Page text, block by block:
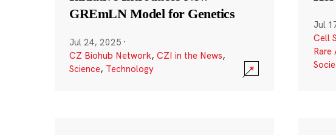
GREmLN Model for Genetics
Jul 24, 2025 ·
CZ Biohub Network, CZI in the News,
Science, Technology
Jul
Cell
Rare